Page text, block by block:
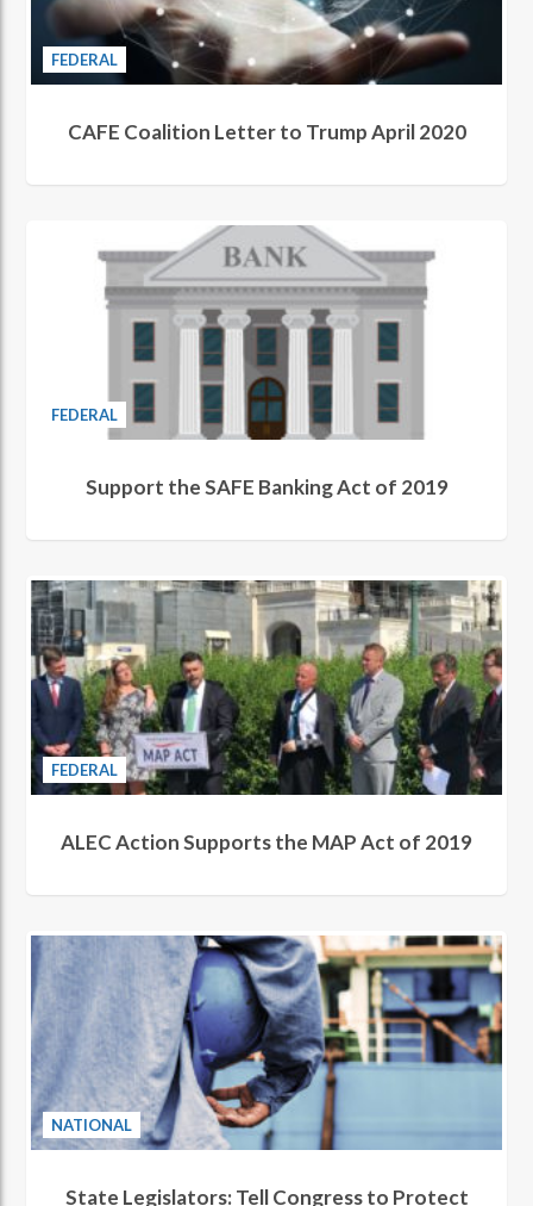
FEDERAL
CAFE Coalition Letter to Trump April 2020
FEDERAL
Support the SAFE Banking Act of 2019
FEDERAL
ALEC Action Supports the MAP Act of 2019
NATIONAL
State Legislators: Tell Congress to Protect